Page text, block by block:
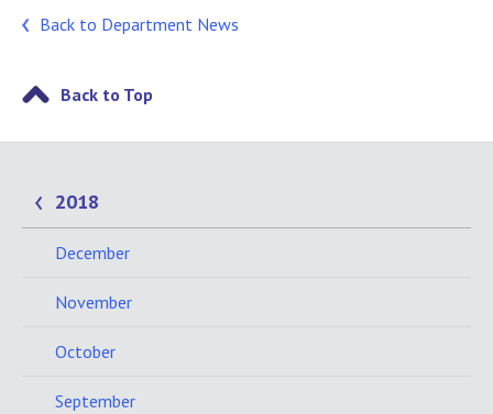
Back to Department News
Back to Top
2018
December
November
October
September